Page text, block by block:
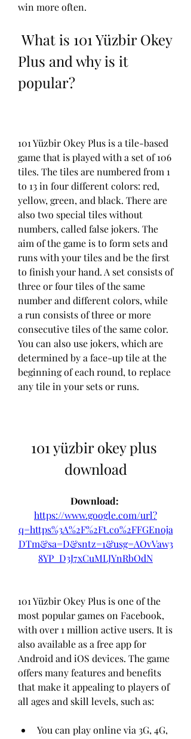
win more often.
Plus and why is it
popular?
101 Yüzbir Okey Plus is a tile-based
game that is played with a set of 106
tiles. The tiles are numbered from 1
to 13 in four different colors: red,
yellow, green, and black. There are
also two special tiles without
numbers, called false jokers. The
aim of the game is to form sets and
runs with your tiles and be the first
to finish your hand. A set consists of
three or four tiles of the same
number and different colors, while
a run consists of three or more
consecutive tiles of the same color.
You can also use jokers, which are
determined by a face-up tile at the
beginning of each round, to replace
any tile in your sets or runs.
101 yüzbir okey plus
download
https://www.google.com/url?
q=https%3A%2F%2Ft.co%2FFGEnoja
DTm&sa=D&sntz=1&usg=AOvVaw3
8YP_D3J7xCuMLJYnRbOdN
101 Yüzbir Okey Plus is one of the
most popular games on Facebook,
with over 1 million active users. It is
also available as a free app for
Android and iOS devices. The game
offers many features and benefits
that make it appealing to players of
all ages and skill levels, such as:
You can play online via 3G, 4G,